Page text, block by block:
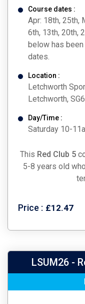
Course dates :
Apr: 18th, 25th,
6th, 13th, 20th,
below has
dates.
Location :
Letchworth
Letchworth,
Day/Time :
Saturday 10-
This Red Club 5
5-8 years old
Price : £12.47
LSUM26 -